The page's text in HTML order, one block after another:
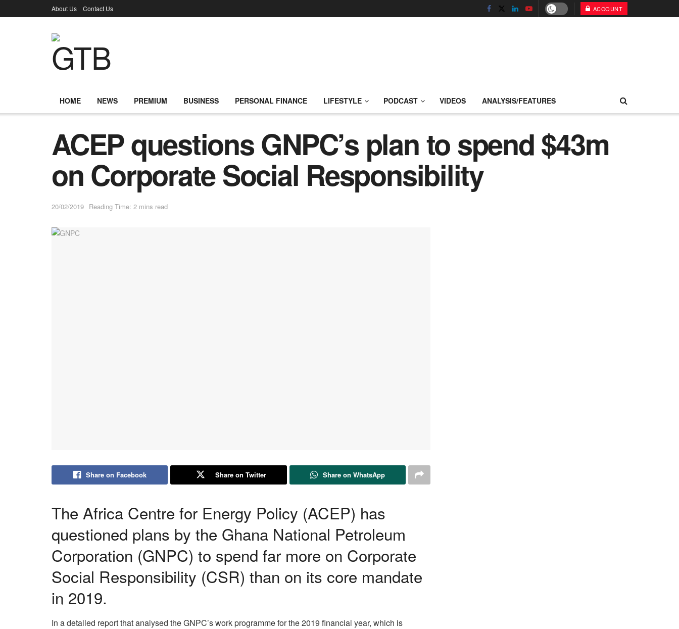
About Us Contact Us ACCOUNT
HOME NEWS PREMIUM BUSINESS PERSONAL FINANCE LIFESTYLE PODCAST VIDEOS ANALYSIS/FEATURES
ACEP questions GNPC’s plan to spend $43m
on Corporate Social Responsibility
20/02/2019 Reading Time: 2 mins read
Share on Facebook Share on Twitter Share on WhatsApp
The Africa Centre for Energy Policy (ACEP) has
questioned plans by the Ghana National Petroleum
Corporation (GNPC) to spend far more on Corporate
Social Responsibility (CSR) than on its core mandate
in 2019.
In a detailed report that analysed the GNPC’s work programme for the 2019 financial year, which is